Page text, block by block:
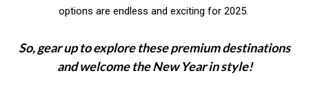
options are endless and exciting for 2025.
So, gear up to explore these premium destinations
and welcome the New Year in style!